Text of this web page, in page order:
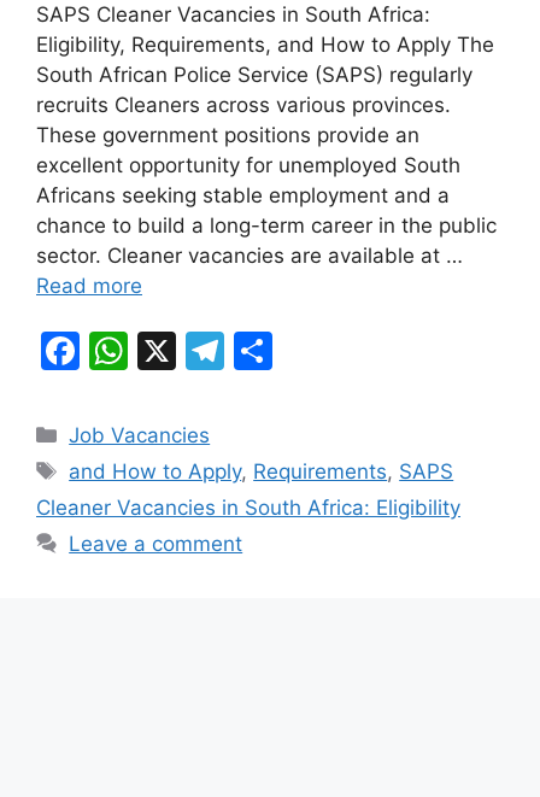
c
e
b
o
o
k
at
s
A
p
p
e
gr
a
m
ar
e
SAPS Cleaner Vacancies in South Africa:
Eligibility, Requirements, and How to Apply The
South African Police Service (SAPS) regularly
recruits Cleaners across various provinces.
These government positions provide an
excellent opportunity for unemployed South
Africans seeking stable employment and a
chance to build a long-term career in the public
sector. Cleaner vacancies are available at …
Read more
F
c
e
b
o
W
at
s
A
p
X
T
gr
a
m
e
Categories
Job Vacancies
Tags
and How to Apply, Requirements, SAPS
Cleaner Vacancies in South Africa: Eligibility
Leave a comment